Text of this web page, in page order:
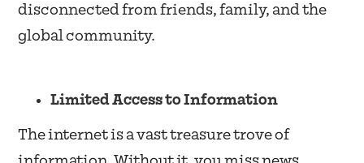
disconnected from friends, family, and the
global community.
Limited Access to Information
The internet is a vast treasure trove of